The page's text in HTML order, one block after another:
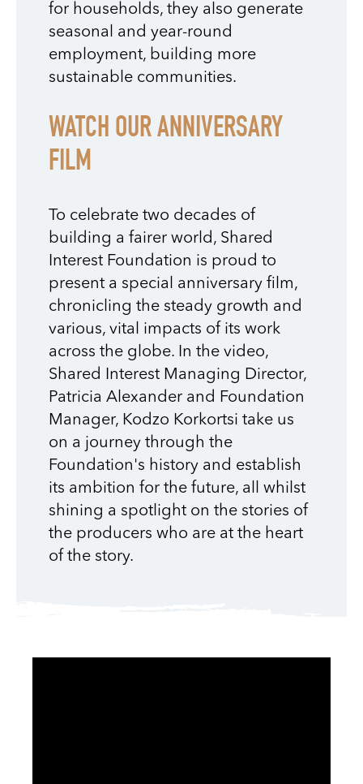
for households, they also generate
seasonal and year-round
employment, building more
sustainable communities.
WATCH OUR ANNIVERSARY
FILM
To celebrate two decades of
building a fairer world, Shared
Interest Foundation is proud to
present a special anniversary film,
chronicling the steady growth and
various, vital impacts of its work
across the globe. In the video,
Shared Interest Managing Director,
Patricia Alexander and Foundation
Manager, Kodzo Korkortsi take us
on a journey through the
Foundation's history and establish
its ambition for the future, all whilst
shining a spotlight on the stories of
the producers who are at the heart
of the story.